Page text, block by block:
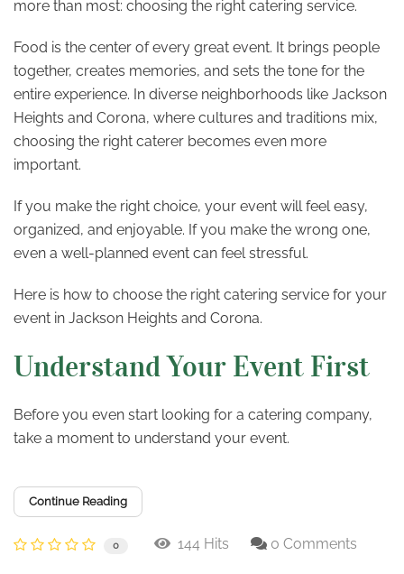
more than most: choosing the right catering service.
Food is the center of every great event. It brings people
together, creates memories, and sets the tone for the
entire experience. In diverse neighborhoods like Jackson
Heights and Corona, where cultures and traditions mix,
choosing the right caterer becomes even more
important.
If you make the right choice, your event will feel easy,
organized, and enjoyable. If you make the wrong one,
even a well-planned event can feel stressful.
Here is how to choose the right catering service for your
event in Jackson Heights and Corona.
Understand Your Event First
Before you even start looking for a catering company,
take a moment to understand your event.
Continue Reading
0 144 Hits 0 Comments